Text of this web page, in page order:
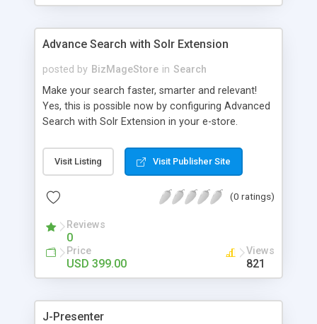
Advance Search with Solr Extension
posted by BizMageStore in Search
Make your search faster, smarter and relevant!
Yes, this is possible now by configuring Advanced
Search with Solr Extension in your e-store.
packed enterprise research platform having
plethora of useful features to make the product
powerful platforms integrate – the results are
integrating Magento with Solr – united two giants
to simplify the product search if you own a large
store with myriad of products range, making it
cumbersome for your customers to search the
Visit Listing Visit Publisher Site
(0 ratings)
Reviews
0
Price
USD 399.00
Views
821
J-Presenter